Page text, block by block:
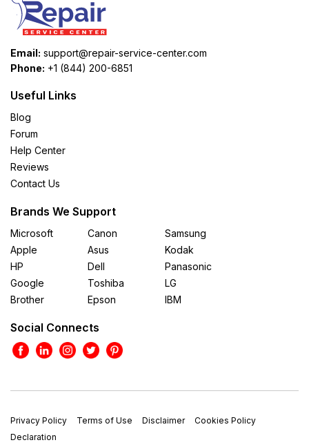
Email: support@repair-service-center.com
Phone: +1 (844) 200-6851
Useful Links
Blog
Forum
Help Center
Reviews
Contact Us
Brands We Support
Microsoft
Apple
HP
Google
Brother
Canon
Asus
Dell
Toshiba
Epson
Samsung
Kodak
Panasonic
LG
IBM
Social Connects
Privacy Policy Terms of Use Disclaimer
Cookies Policy
Declaration